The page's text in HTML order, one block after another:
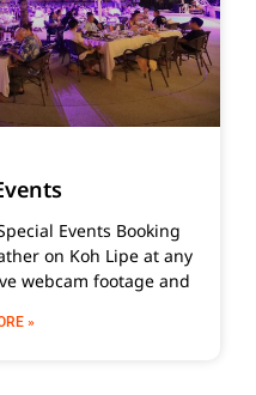
Events Booking
on Koh Lipe at any
webcam footage and
»